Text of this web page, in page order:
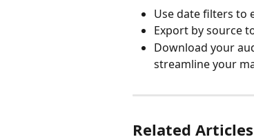
Use date filters to
Export by source
Download your
streamline your
Related Articles